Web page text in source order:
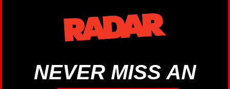
NEVER MISS AN